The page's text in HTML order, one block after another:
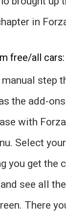
in
free/all cars:
step
the add-
with
Select
you get the
see all
There